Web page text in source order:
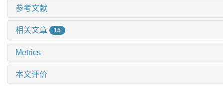
参考文献
相关文章 15
Metrics
本文评价